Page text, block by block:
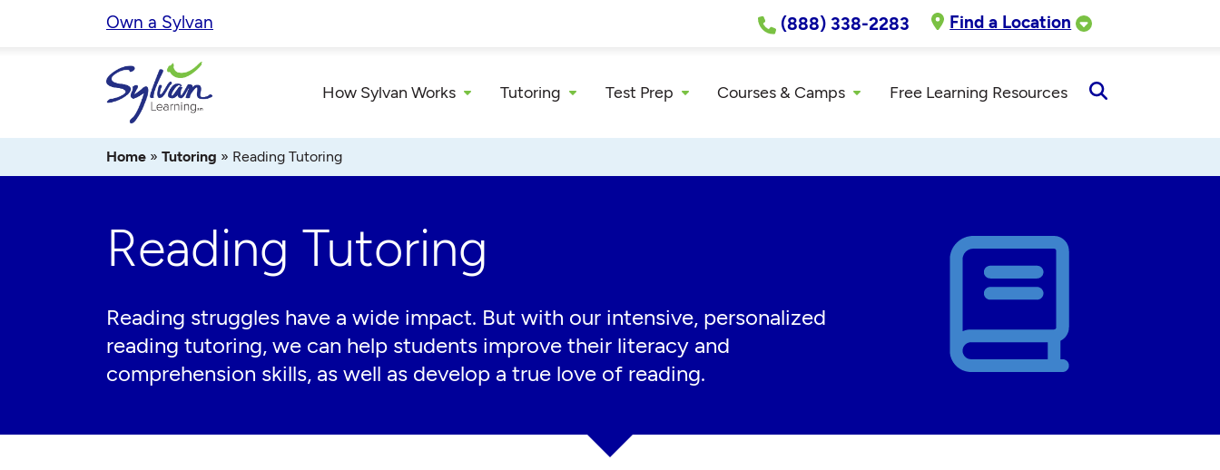
Own a Sylvan (888) 338-2283 Find a Location
How Sylvan Works Tutoring Test Prep Courses & Camps Free Learning Resources
Search
Home » Tutoring » Reading Tutoring
Reading Tutoring
Reading struggles have a wide impact. But with our intensive, personalized
reading tutoring, we can help students improve their literacy and
comprehension skills, as well as develop a true love of reading.